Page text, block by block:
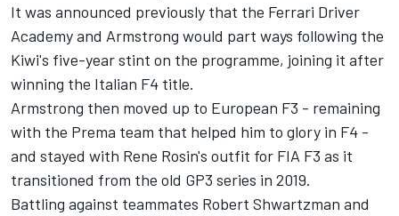
It was announced previously that the Ferrari Driver
Academy and Armstrong would part ways following the
Kiwi's five-year stint on the programme, joining it after
winning the Italian F4 title.
Armstrong then moved up to European F3 - remaining
with the Prema team that helped him to glory in F4 -
and stayed with Rene Rosin's outfit for FIA F3 as it
transitioned from the old GP3 series in 2019.
Battling against teammates Robert Shwartzman and